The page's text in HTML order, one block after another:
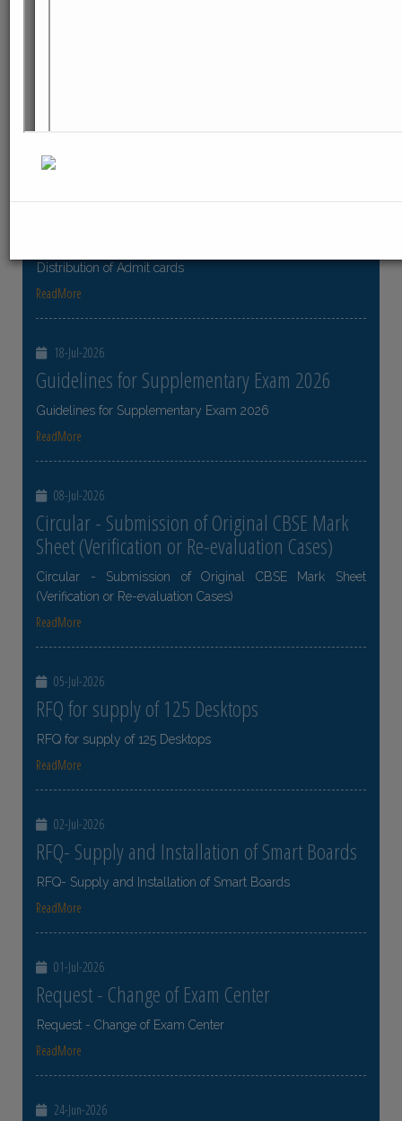
Distribution of Admit cards
ReadMore
18-Jul-2026
Guidelines for Supplementary Exam 2026
Guidelines for Supplementary Exam 2026
ReadMore
08-Jul-2026
Circular - Submission of Original CBSE Mark
Sheet (Verification or Re-evaluation Cases)
Circular - Submission of Original CBSE Mark Sheet
(Verification or Re-evaluation Cases)
ReadMore
05-Jul-2026
RFQ for supply of 125 Desktops
RFQ for supply of 125 Desktops
ReadMore
02-Jul-2026
RFQ- Supply and Installation of Smart Boards
RFQ- Supply and Installation of Smart Boards
ReadMore
01-Jul-2026
Request - Change of Exam Center
Request - Change of Exam Center
ReadMore
24-Jun-2026